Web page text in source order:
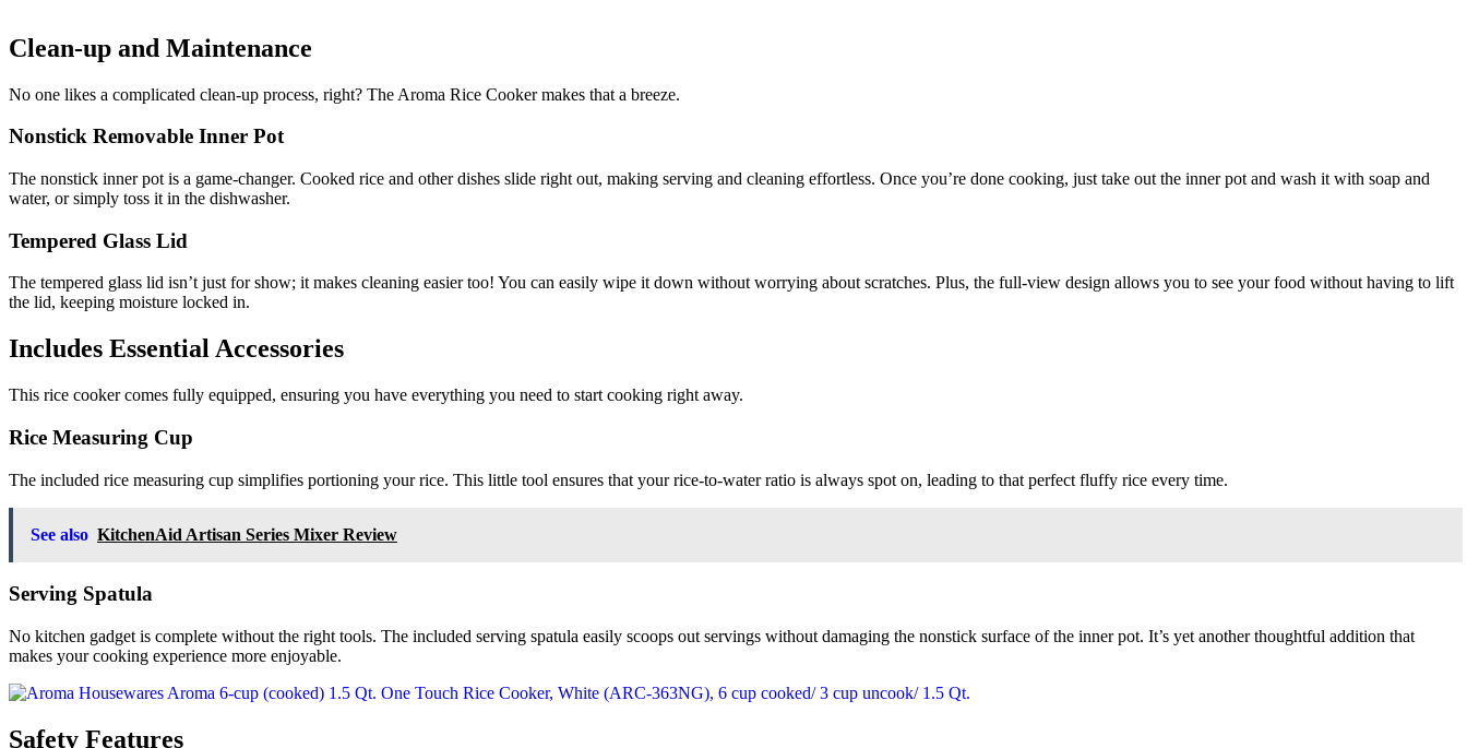
Clean-up and Maintenance
No one likes a complicated clean-up process, right? The Aroma Rice Cooker makes that a breeze.
Nonstick Removable Inner Pot
The nonstick inner pot is a game-changer. Cooked rice and other dishes slide right out, making serving and cleaning effortless. Once you’re done cooking, just take out the inner pot and wash it with soap and
water, or simply toss it in the dishwasher.
Tempered Glass Lid
The tempered glass lid isn’t just for show; it makes cleaning easier too! You can easily wipe it down without worrying about scratches. Plus, the full-view design allows you to see your food without having to lift
the lid, keeping moisture locked in.
Includes Essential Accessories
This rice cooker comes fully equipped, ensuring you have everything you need to start cooking right away.
Rice Measuring Cup
The included rice measuring cup simplifies portioning your rice. This little tool ensures that your rice-to-water ratio is always spot on, leading to that perfect fluffy rice every time.
See also KitchenAid Artisan Series Mixer Review
Serving Spatula
No kitchen gadget is complete without the right tools. The included serving spatula easily scoops out servings without damaging the nonstick surface of the inner pot. It’s yet another thoughtful addition that
makes your cooking experience more enjoyable.
Safety Features